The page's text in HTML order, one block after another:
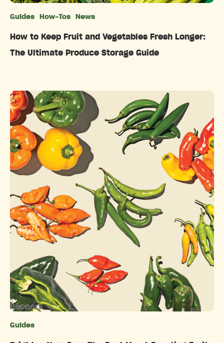
Guides How-Tos News
How to Keep Fruit and Vegetables Fresh Longer:
The Ultimate Produce Storage Guide
Peppers
Guides